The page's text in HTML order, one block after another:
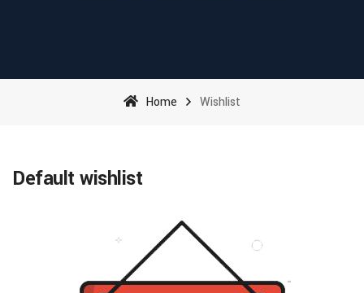
Home Wishlist
Default wishlist